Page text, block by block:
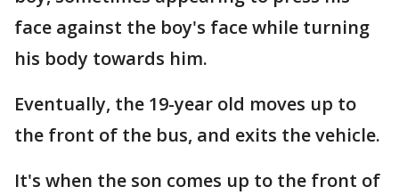
face against the boy's face while turning
his body towards him.
Eventually, the 19-year old moves up to
the front of the bus, and exits the vehicle.
It's when the son comes up to the front of